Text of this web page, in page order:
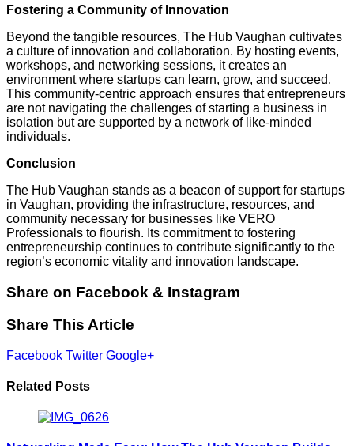
Fostering a Community of Innovation
Beyond the tangible resources, The Hub Vaughan cultivates
a culture of innovation and collaboration. By hosting events,
workshops, and networking sessions, it creates an
environment where startups can learn, grow, and succeed.
This community-centric approach ensures that entrepreneurs
are not navigating the challenges of starting a business in
isolation but are supported by a network of like-minded
individuals.
Conclusion
The Hub Vaughan stands as a beacon of support for startups
in Vaughan, providing the infrastructure, resources, and
community necessary for businesses like VERO
Professionals to flourish. Its commitment to fostering
entrepreneurship continues to contribute significantly to the
region’s economic vitality and innovation landscape.
Share on Facebook & Instagram
Share This Article
Facebook Twitter Google+
Related Posts